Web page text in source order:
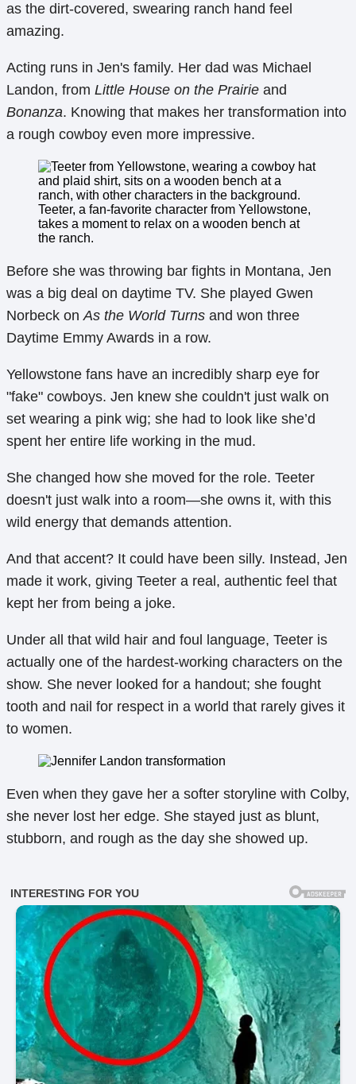
as the dirt-covered, swearing ranch hand feel
amazing.
Acting runs in Jen's family. Her dad was Michael
Landon, from Little House on the Prairie and
Bonanza. Knowing that makes her transformation into
a rough cowboy even more impressive.
Teeter, a fan-favorite character from Yellowstone,
takes a moment to relax on a wooden bench at
the ranch.
Before she was throwing bar fights in Montana, Jen
was a big deal on daytime TV. She played Gwen
Norbeck onAs the World Turns and won three
Daytime Emmy Awards in a row.
Yellowstone fans have an incredibly sharp eye for
"fake" cowboys. Jen knew she couldn't just walk on
set wearing a pink wig; she had to look like she’d
spent her entire life working in the mud.
She changed how she moved for the role. Teeter
doesn't just walk into a room—she owns it, with this
wild energy that demands attention.
And that accent? It could have been silly. Instead, Jen
made it work, giving Teeter a real, authentic feel that
kept her from being a joke.
Under all that wild hair and foul language, Teeter is
actually one of the hardest-working characters on the
show. She never looked for a handout; she fought
tooth and nail for respect in a world that rarely gives it
to women.
Even when they gave her a softer storyline with Colby,
she never lost her edge. She stayed just as blunt,
stubborn, and rough as the day she showed up.